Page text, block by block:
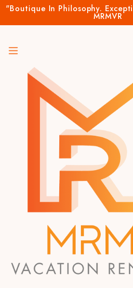
"Boutique In Philosophy.
MRMVR